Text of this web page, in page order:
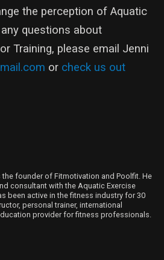
the perception of Aquatic
questions about
Training, please email Jenni
or check us out
the founder of Fitmotivation and Poolfit. He
consultant with the Aquatic Exercise
been active in the fitness industry for 30
personal trainer, international
provider for fitness professionals.